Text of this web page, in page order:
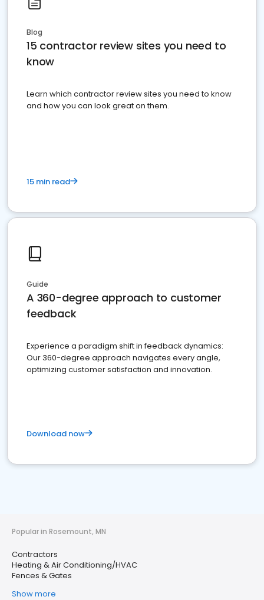
Blog
15 contractor review sites you need to
know
Learn which contractor review sites you need to know
and how you can look great on them.
15 min read
Guide
A 360-degree approach to customer
feedback
Experience a paradigm shift in feedback dynamics:
Our 360-degree approach navigates every angle,
optimizing customer satisfaction and innovation.
Download now
Popular in Rosemount, MN
Contractors
Heating & Air Conditioning/HVAC
Fences & Gates
Show more